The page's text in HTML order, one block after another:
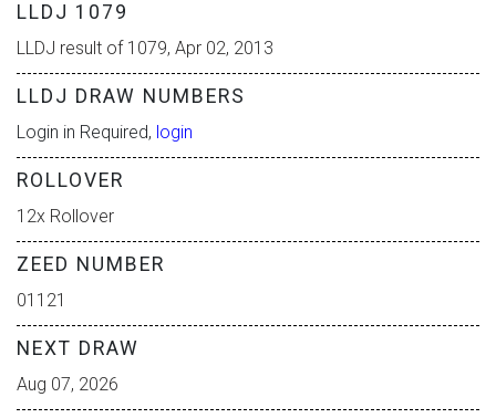
LLDJ 1079
LLDJ result of 1079, Apr 02, 2013
LLDJ DRAW NUMBERS
Login in Required, login
ROLLOVER
12x Rollover
ZEED NUMBER
01121
NEXT DRAW
Aug 07, 2026